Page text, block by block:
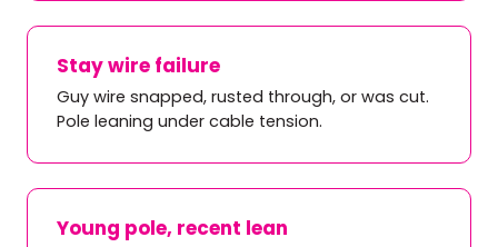
Stay wire failure
Guy wire snapped, rusted through, or was cut.
Pole leaning under cable tension.
Young pole, recent lean